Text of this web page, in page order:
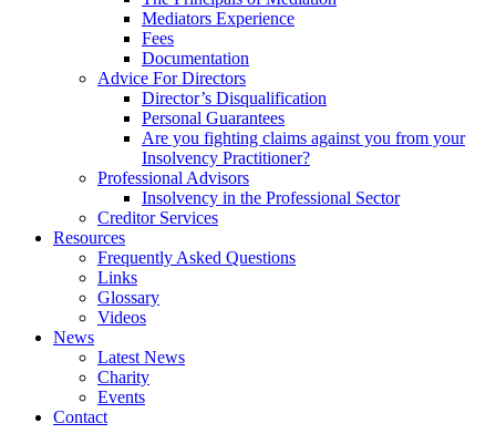
Mediators Experience
Fees
Documentation
Advice For Directors
Director’s Disqualification
Personal Guarantees
Are you fighting claims against you from your
Insolvency Practitioner?
Professional Advisors
Insolvency in the Professional Sector
Creditor Services
Resources
Frequently Asked Questions
Links
Glossary
Videos
News
Latest News
Charity
Events
Contact